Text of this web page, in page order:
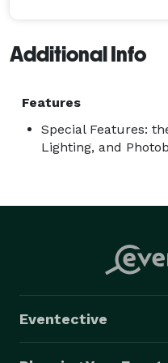
Additional Info
Features
Special Features:
Lighting, and
Eventective